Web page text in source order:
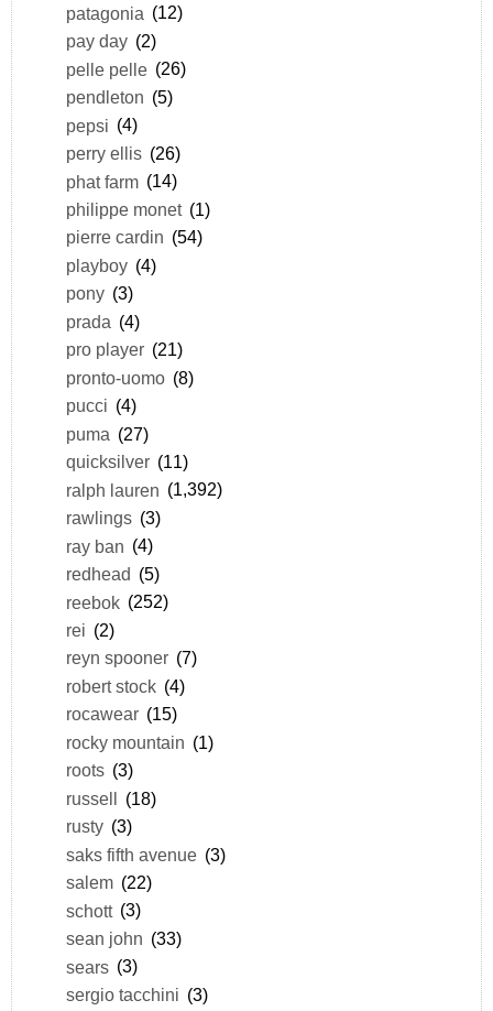
patagonia (12)
pay day (2)
pelle pelle (26)
pendleton (5)
pepsi (4)
perry ellis (26)
phat farm (14)
philippe monet (1)
pierre cardin (54)
playboy (4)
pony (3)
prada (4)
pro player (21)
pronto-uomo (8)
pucci (4)
puma (27)
quicksilver (11)
ralph lauren (1,392)
rawlings (3)
ray ban (4)
redhead (5)
reebok (252)
rei (2)
reyn spooner (7)
robert stock (4)
rocawear (15)
rocky mountain (1)
roots (3)
russell (18)
rusty (3)
saks fifth avenue (3)
salem (22)
schott (3)
sean john (33)
sears (3)
sergio tacchini (3)